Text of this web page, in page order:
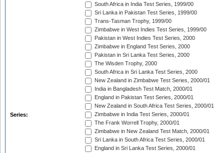
Series:
South Africa in India Test Series, 1999/00
Sri Lanka in Pakistan Test Series, 1999/00
Trans-Tasman Trophy, 1999/00
Zimbabwe in West Indies Test Series, 1999/00
Pakistan in West Indies Test Series, 2000
Zimbabwe in England Test Series, 2000
Pakistan in Sri Lanka Test Series, 2000
The Wisden Trophy, 2000
South Africa in Sri Lanka Test Series, 2000
New Zealand in Zimbabwe Test Series, 2000/01
India in Bangladesh Test Match, 2000/01
England in Pakistan Test Series, 2000/01
New Zealand in South Africa Test Series, 2000/01
Zimbabwe in India Test Series, 2000/01
The Frank Worrell Trophy, 2000/01
Zimbabwe in New Zealand Test Match, 2000/01
Sri Lanka in South Africa Test Series, 2000/01
England in Sri Lanka Test Series, 2000/01